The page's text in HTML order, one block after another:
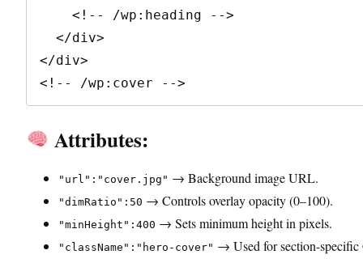
</div>
<!-- /wp:cover -->
Attributes:
"url":"cover.jpg" → Background image URL.
"dimRatio":50 → Controls overlay opacity (0–100).
"minHeight":400 → Sets minimum height in pixels.
"className":"hero-cover" → Used for section-specific